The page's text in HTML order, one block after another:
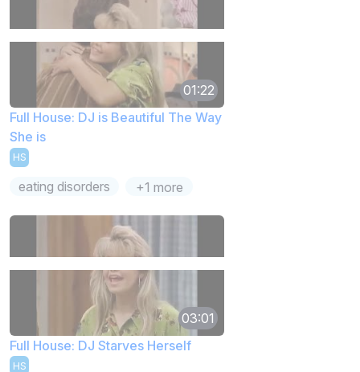
01:22
Full House: DJ is Beautiful The Way
She is
HS
eating disorders +1 more
03:01
Full House: DJ Starves Herself
HS